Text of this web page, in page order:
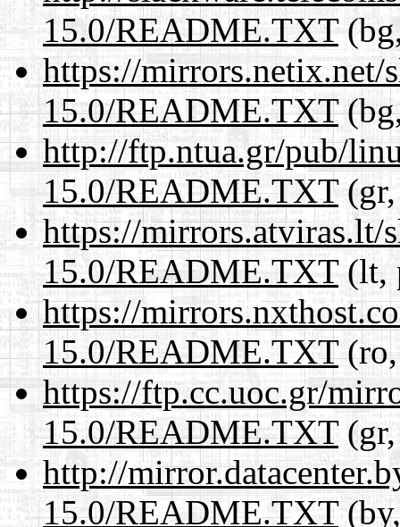
15.0/README.TXT
https://mirrors.netix.net/
15.0/README.TXT
http://ftp.ntua.gr/pub/
15.0/README.TXT(gr,
https://mirrors.atviras.lt/
15.0/README.TXT(lt,
https://
15.0/README.TXT(ro,
https://ftp.cc.uoc.gr/
15.0/README.TXT(gr,
http://
15.0/README.TXT